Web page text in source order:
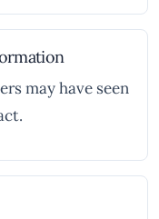
may have seen